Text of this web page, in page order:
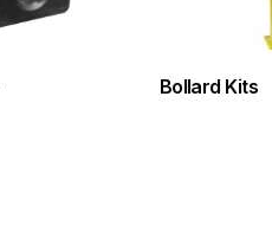
Bollard Kits